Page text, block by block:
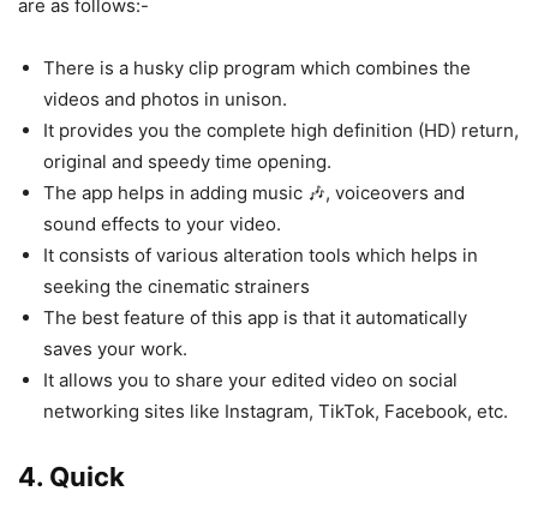
are as follows:-
There is a husky clip program which combines the
videos and photos in unison.
It provides you the complete high definition (HD) return,
original and speedy time opening.
The app helps in adding music 🎶, voiceovers and
sound effects to your video.
It consists of various alteration tools which helps in
seeking the cinematic strainers
The best feature of this app is that it automatically
saves your work.
It allows you to share your edited video on social
networking sites like Instagram, TikTok, Facebook, etc.
4. Quick